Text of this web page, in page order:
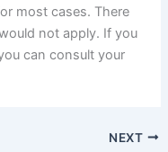
most cases. There
not apply. If you
can consult your
NEXT